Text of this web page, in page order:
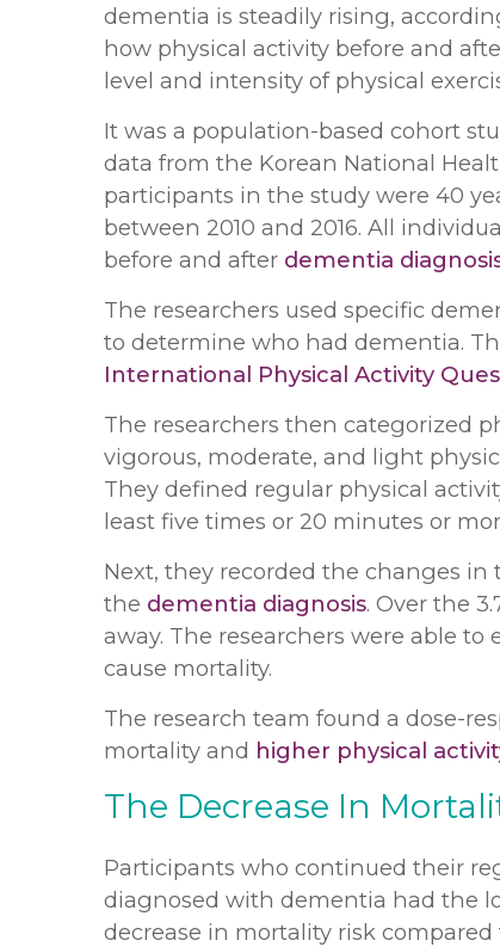
dementia is steadily rising,
how physical activity before and
level and intensity of physical
It was a population-based cohort
data from the Korean National
participants in the study were 40
between 2010 and 2016. All
before and after dementia
The researchers used specific
to determine who had dementia.
International Physical Activity
The researchers then categorized
vigorous, moderate, and light
They defined regular physical
least five times or 20 minutes or
Next, they recorded the changes
the dementia diagnosis. Over the
away. The researchers were able
cause mortality.
The research team found a dose-
mortality and higher physical
The Decrease In
Participants who continued their
diagnosed with dementia had the
decrease in mortality risk